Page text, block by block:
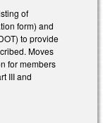
of
form) and
to provide
Moves
for members
III and